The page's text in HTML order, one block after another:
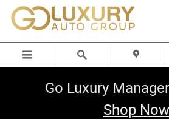
Skip to main content
Go Luxury
Shop Now